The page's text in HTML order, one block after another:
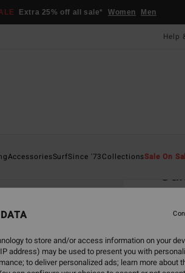
Extra 25% off all sale* Women Men
Help
AccessoriesSurfSince '73CollectionsSale On
to store and/or access information on your
address) may be used to present you with
to deliver personalized ads; learn more about